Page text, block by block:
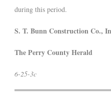
during this period.
S. T. Bunn Construction Co.,
The Perry County Herald
6-25-3c